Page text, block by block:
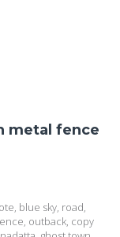
metal fence
blue sky, road,
outback, copy